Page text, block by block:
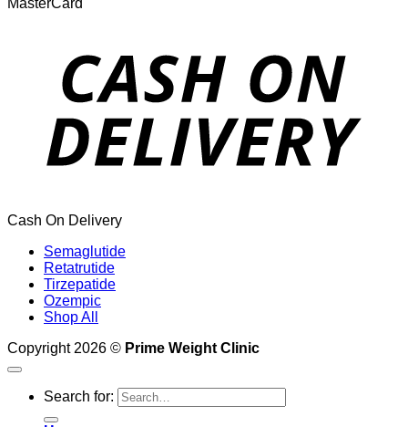
MasterCard
Cash On Delivery
Semaglutide
Retatrutide
Tirzepatide
Ozempic
Shop All
Copyright 2026 © Prime Weight Clinic
Search for: